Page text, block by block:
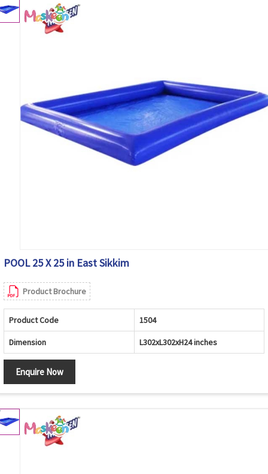
POOL 25 X 25 in East Sikkim
Product Brochure
Product Code 1504
Dimension L302xL302xH24 inches
Enquire Now